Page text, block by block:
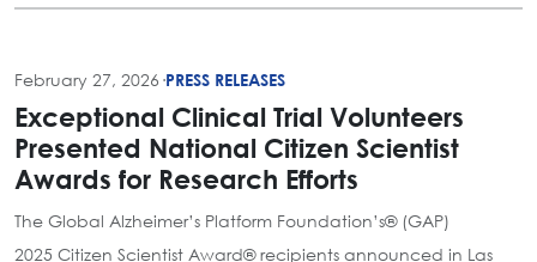
February 27, 2026 ·PRESS RELEASES
Exceptional Clinical Trial Volunteers
Presented National Citizen Scientist
Awards for Research Efforts
The Global Alzheimer’s Platform Foundation’s® (GAP)
2025 Citizen Scientist Award® recipients announced in Las